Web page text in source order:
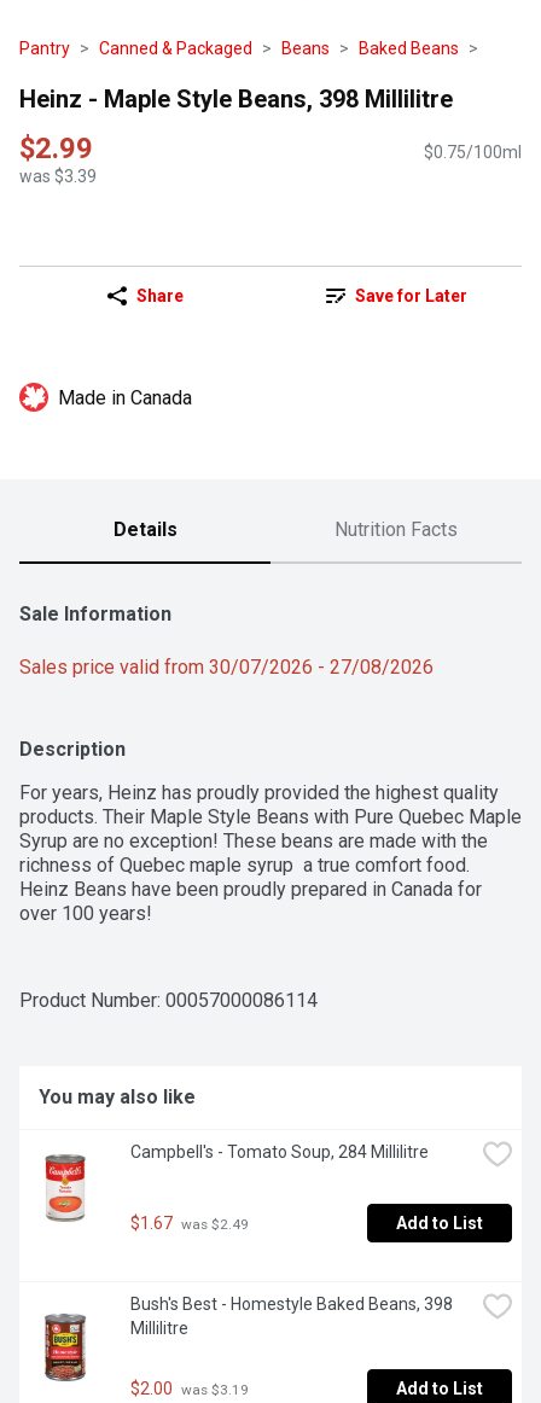
Pantry Canned & Packaged Beans Baked Beans
Heinz - Maple Style Beans, 398 Millilitre
$2.99
was $3.39
$0.75/100ml
Share Save for Later
Made in Canada
Details Nutrition Facts
Sale Information
Sales price valid from 30/07/2026 - 27/08/2026
Description
For years, Heinz has proudly provided the highest quality
products. Their Maple Style Beans with Pure Quebec Maple
Syrup are no exception! These beans are made with the
richness of Quebec maple syrup  a true comfort food.
Heinz Beans have been proudly prepared in Canada for
over 100 years!
Product Number: 00057000086114
You may also like
Campbell's - Tomato Soup, 284 Millilitre
$1.67 was $2.49 Add to List
Bush's Best - Homestyle Baked Beans, 398
Millilitre
$2.00 was $3.19 Add to List